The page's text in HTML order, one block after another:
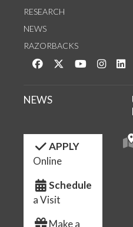
RESEARCH
NEWS
RAZORBACKS
Like us on Facebook
Follow us on Twitter
Watch us on
See us
NEWS
APPLY
Online
Schedule
a Visit
Make a